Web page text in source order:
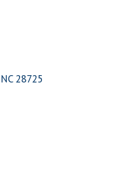
NC 28725